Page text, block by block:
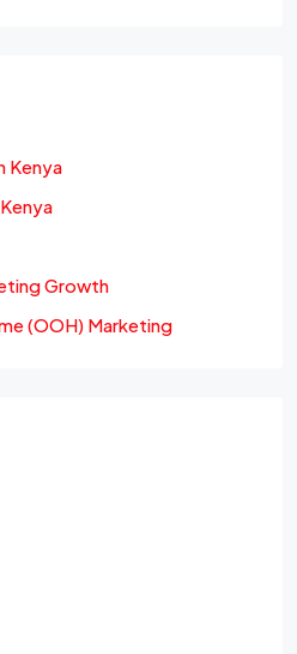
Kenya
Growth
(OOH) Marketing